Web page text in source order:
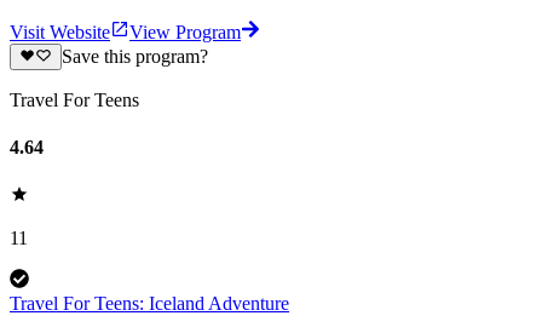
Visit Website
View Program
Save this program?
Travel For Teens
4.64
11
Travel For Teens: Iceland Adventure